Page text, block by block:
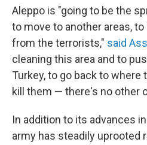
Aleppo is "going to be the
to move to another areas,
from the terrorists," said
cleaning this area and to
Turkey, to go back to
kill them — there's no other
In addition to its advances
army has steadily uprooted